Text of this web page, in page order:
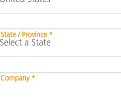
State / Province *
Company *